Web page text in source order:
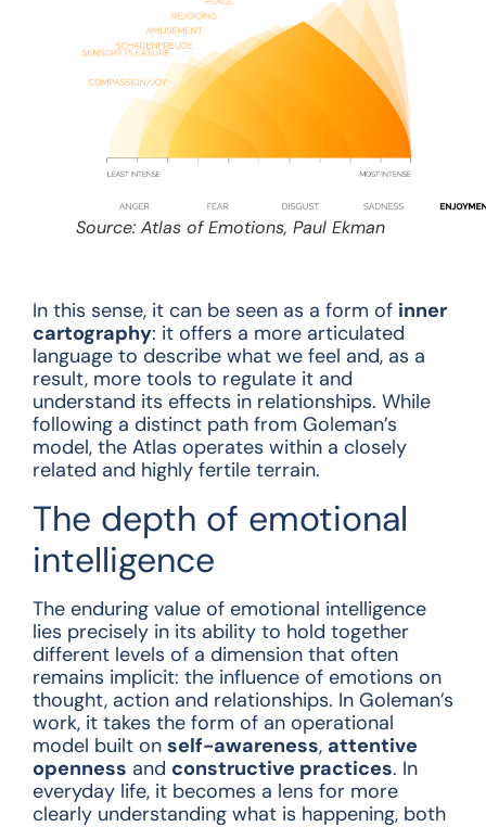
Source: Atlas of Emotions, Paul Ekman
In this sense, it can be seen as a form of inner
cartography: it offers a more articulated
language to describe what we feel and, as a
result, more tools to regulate it and
understand its effects in relationships. While
following a distinct path from Goleman’s
model, the Atlas operates within a closely
related and highly fertile terrain.
The depth of emotional
intelligence
The enduring value of emotional intelligence
lies precisely in its ability to hold together
different levels of a dimension that often
remains implicit: the influence of emotions on
thought, action and relationships. In Goleman’s
work, it takes the form of an operational
model built on self-awareness, attentive
openness and constructive practices. In
everyday life, it becomes a lens for more
clearly understanding what is happening, both